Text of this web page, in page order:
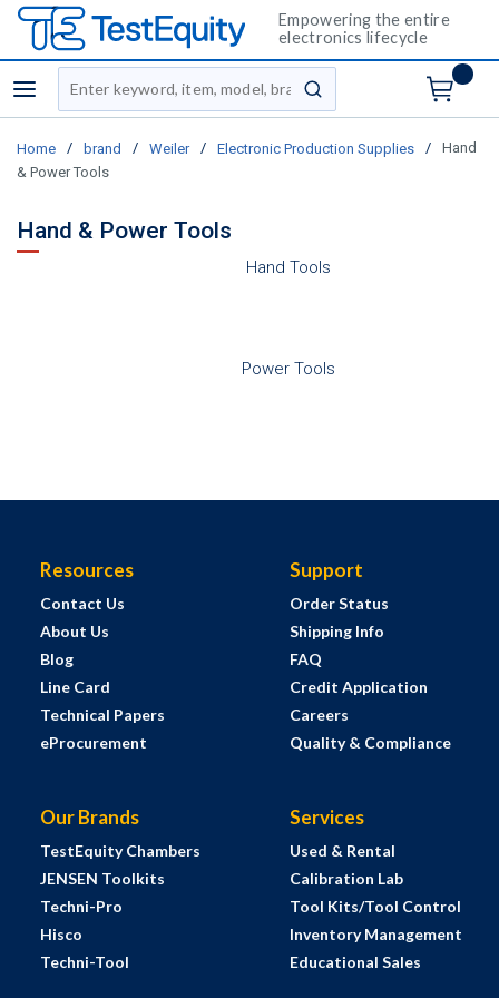
Empowering the entire
electronics lifecycle
menu
Site Search
submit search
Home / brand / Weiler / Electronic Production Supplies /
Hand
& Power Tools
Hand & Power Tools
Hand Tools
Power Tools
Resources
Contact Us
About Us
Blog
Line Card
Technical Papers
eProcurement
Support
Order Status
Shipping Info
FAQ
Credit Application
Careers
Quality & Compliance
Our Brands
TestEquity Chambers
JENSEN Toolkits
Techni-Pro
Hisco
Techni-Tool
Services
Used & Rental
Calibration Lab
Tool Kits/Tool Control
Inventory Management
Educational Sales